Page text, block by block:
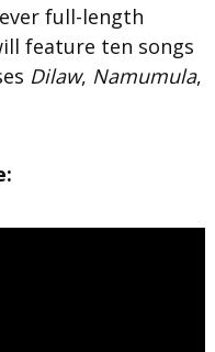
full-length
feature ten songs
Dilaw, Namumula,